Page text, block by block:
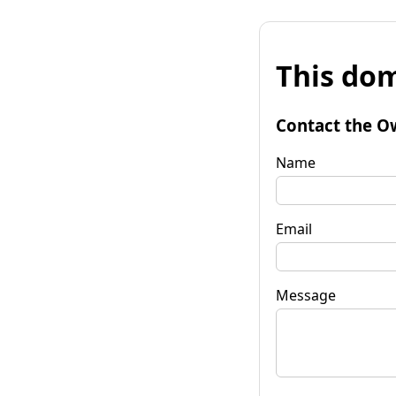
This
Contact the
Name
Email
Message